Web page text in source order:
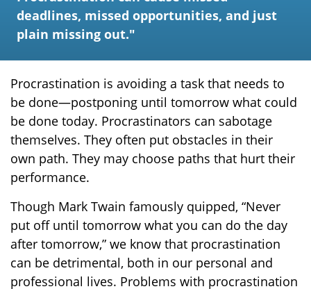
deadlines, missed opportunities, and just
plain missing out."
Procrastination is avoiding a task that needs to
be done—postponing until tomorrow what could
be done today. Procrastinators can sabotage
themselves. They often put obstacles in their
own path. They may choose paths that hurt their
performance.
Though Mark Twain famously quipped, “Never
put off until tomorrow what you can do the day
after tomorrow,” we know that procrastination
can be detrimental, both in our personal and
professional lives. Problems with procrastination